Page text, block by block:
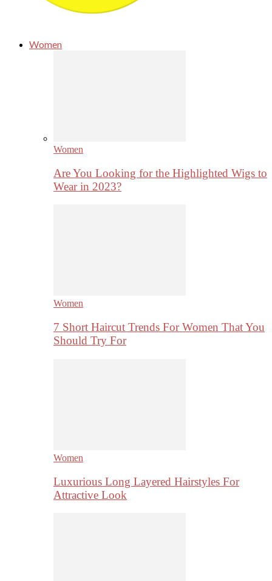
Women
Women
Are You Looking for the Highlighted Wigs to
Wear in 2023?
Women
7 Short Haircut Trends For Women That You
Should Try For
Women
Luxurious Long Layered Hairstyles For
Attractive Look